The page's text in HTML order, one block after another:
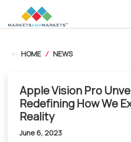
HOME / NEWS
Apple Vision Pro
Redefining How We
Reality
June 6, 2023